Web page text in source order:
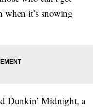
it’s snowing
Dunkin’ Midnight, a